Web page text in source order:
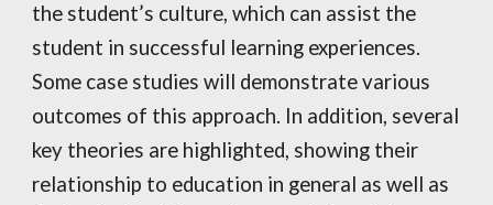
the student’s culture, which can assist the
student in successful learning experiences.
Some case studies will demonstrate various
outcomes of this approach. In addition, several
key theories are highlighted, showing their
relationship to education in general as well as